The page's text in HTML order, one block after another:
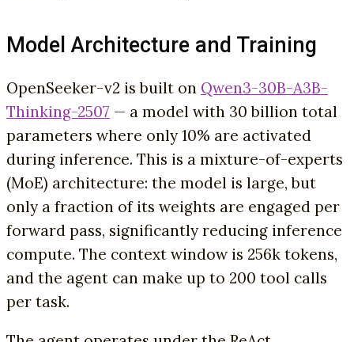
Model Architecture and Training
OpenSeeker-v2 is built on Qwen3-30B-A3B-
Thinking-2507 — a model with 30 billion total
parameters where only 10% are activated
during inference. This is a mixture-of-experts
(MoE) architecture: the model is large, but
only a fraction of its weights are engaged per
forward pass, significantly reducing inference
compute. The context window is 256k tokens,
and the agent can make up to 200 tool calls
per task.